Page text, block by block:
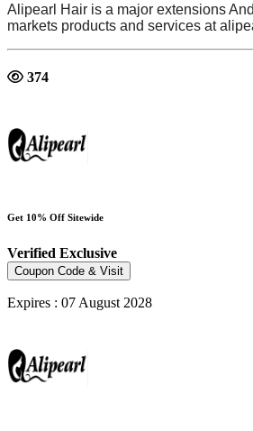
Alipearl Hair is a major extensions
markets products and services at
374
Get 10% Off Sitewide
Verified Exclusive
Coupon Code & Visit
Expires : 07 August 2028